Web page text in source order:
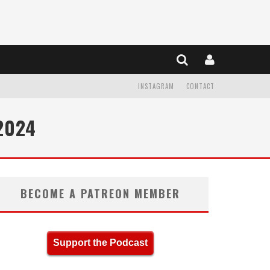
CONTACT
INSTAGRAM
BECOME A PATREON MEMBER
Support the Podcast